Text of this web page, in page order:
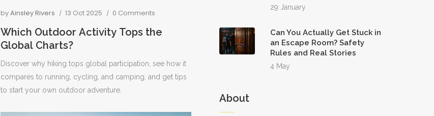
byAinsley Rivers 13 Oct 2025 0 Comments
Which Outdoor Activity Tops the
Global Charts?
Discover why hiking tops global participation, see how it
compares to running, cycling, and camping, and get tips
to start your own outdoor adventure.
29 January
Can You Actually Get Stuck in
an Escape Room? Safety
Rules and Real Stories
4 May
About